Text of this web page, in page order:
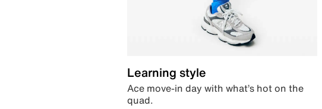
Learning style
Ace move-in day with what’s hot on the
quad.